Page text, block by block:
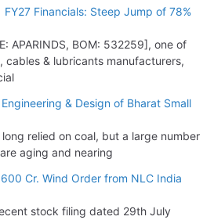
Financials: Steep Jump of 78%
APARINDS, BOM: 532259], one of
cables & lubricants manufacturers,
& Design of Bharat Small
long relied on coal, but a large number
aging and nearing
Cr. Wind Order from NLC India
stock filing dated 29th July